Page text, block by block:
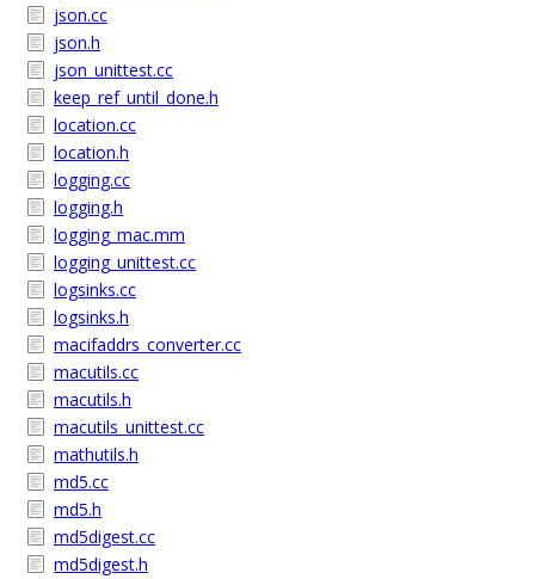
json.cc
json.h
json_unittest.cc
keep_ref_until_done.h
location.cc
location.h
logging.cc
logging.h
logging_mac.mm
logging_unittest.cc
logsinks.cc
logsinks.h
macifaddrs_converter.cc
macutils.cc
macutils.h
macutils_unittest.cc
mathutils.h
md5.cc
md5.h
md5digest.cc
md5digest.h